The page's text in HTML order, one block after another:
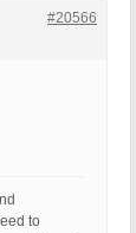
#20566
to